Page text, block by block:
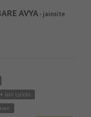
AVYA- jainsite
Jain Lyricks